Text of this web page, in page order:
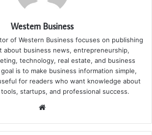
Western Business
of Western Business focuses on publishing
about business news, entrepreneurship,
technology, real estate, and business
is to make business information simple,
for readers who want knowledge about
startups, and professional success.
Website